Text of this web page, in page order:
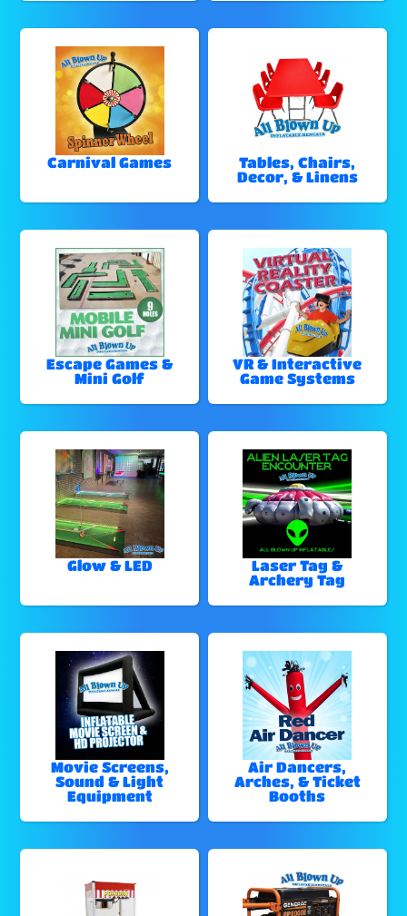
Carnival Games
Tables, Chairs,
Decor, & Linens
Escape Games &
Mini Golf
VR & Interactive
Game Systems
Glow & LED
Laser Tag &
Archery Tag
Movie Screens,
Sound & Light
Equipment
Air Dancers,
Arches, & Ticket
Booths